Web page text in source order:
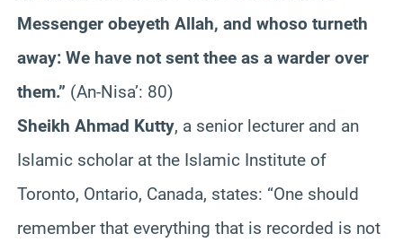
Messenger obeyeth Allah, and whoso turneth
away: We have not sent thee as a warder over
them.” (An-Nisa’: 80)
Sheikh Ahmad Kutty, a senior lecturer and an
Islamic scholar at the Islamic Institute of
Toronto, Ontario, Canada, states: “One should
remember that everything that is recorded is not